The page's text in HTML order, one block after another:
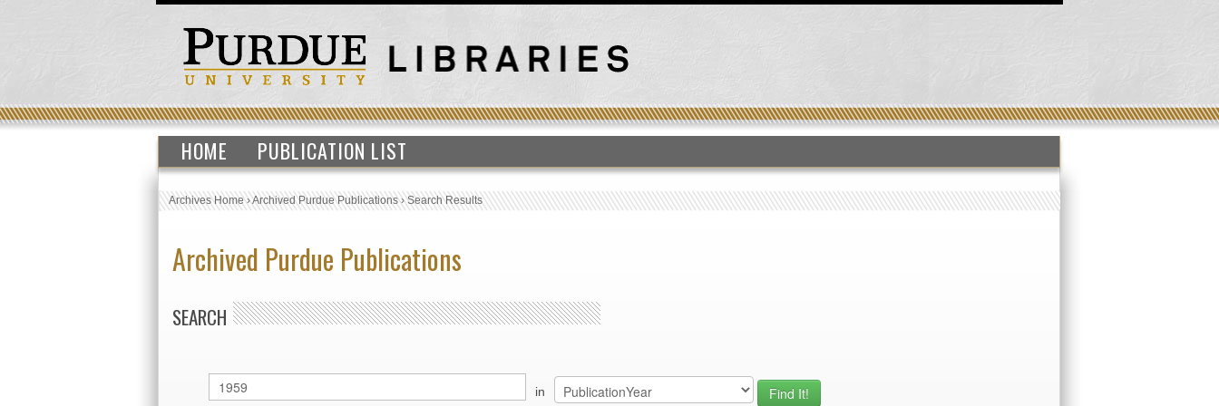
HOME PUBLICATION LIST
Archives Home›Archived Purdue Publications›Search Results
Archived Purdue Publications
SEARCH
in